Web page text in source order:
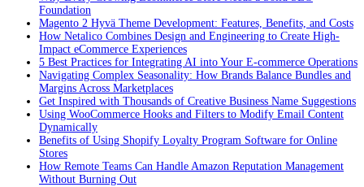
Foundation
Magento 2 Hyvä Theme Development: Features, Benefits, and Costs
How Netalico Combines Design and Engineering to Create High-
Impact eCommerce Experiences
5 Best Practices for Integrating AI into Your E-commerce Operations
Navigating Complex Seasonality: How Brands Balance Bundles and
Margins Across Marketplaces
Get Inspired with Thousands of Creative Business Name Suggestions
Using WooCommerce Hooks and Filters to Modify Email Content
Dynamically
Benefits of Using Shopify Loyalty Program Software for Online
Stores
How Remote Teams Can Handle Amazon Reputation Management
Without Burning Out